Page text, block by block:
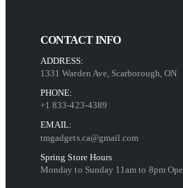
CONTACT INFO
ADDRESS:
1331 Warden Ave, Scarborough, ON
PHONE:
+1 833-423-4389
EMAIL:
tmgadgets.ca@gmail.com
Spring Store Hours
Monday to Sunday 11am to 8pm